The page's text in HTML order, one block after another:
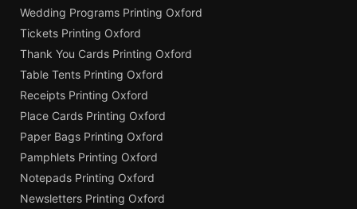
Wedding Programs Printing Oxford
Tickets Printing Oxford
Thank You Cards Printing Oxford
Table Tents Printing Oxford
Receipts Printing Oxford
Place Cards Printing Oxford
Paper Bags Printing Oxford
Pamphlets Printing Oxford
Notepads Printing Oxford
Newsletters Printing Oxford